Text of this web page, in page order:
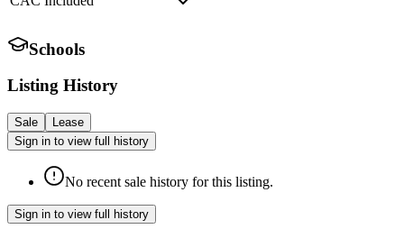
Schools
Listing History
Sale
Lease
Sign in to view full history
No recent sale history for this listing.
Sign in to view full history